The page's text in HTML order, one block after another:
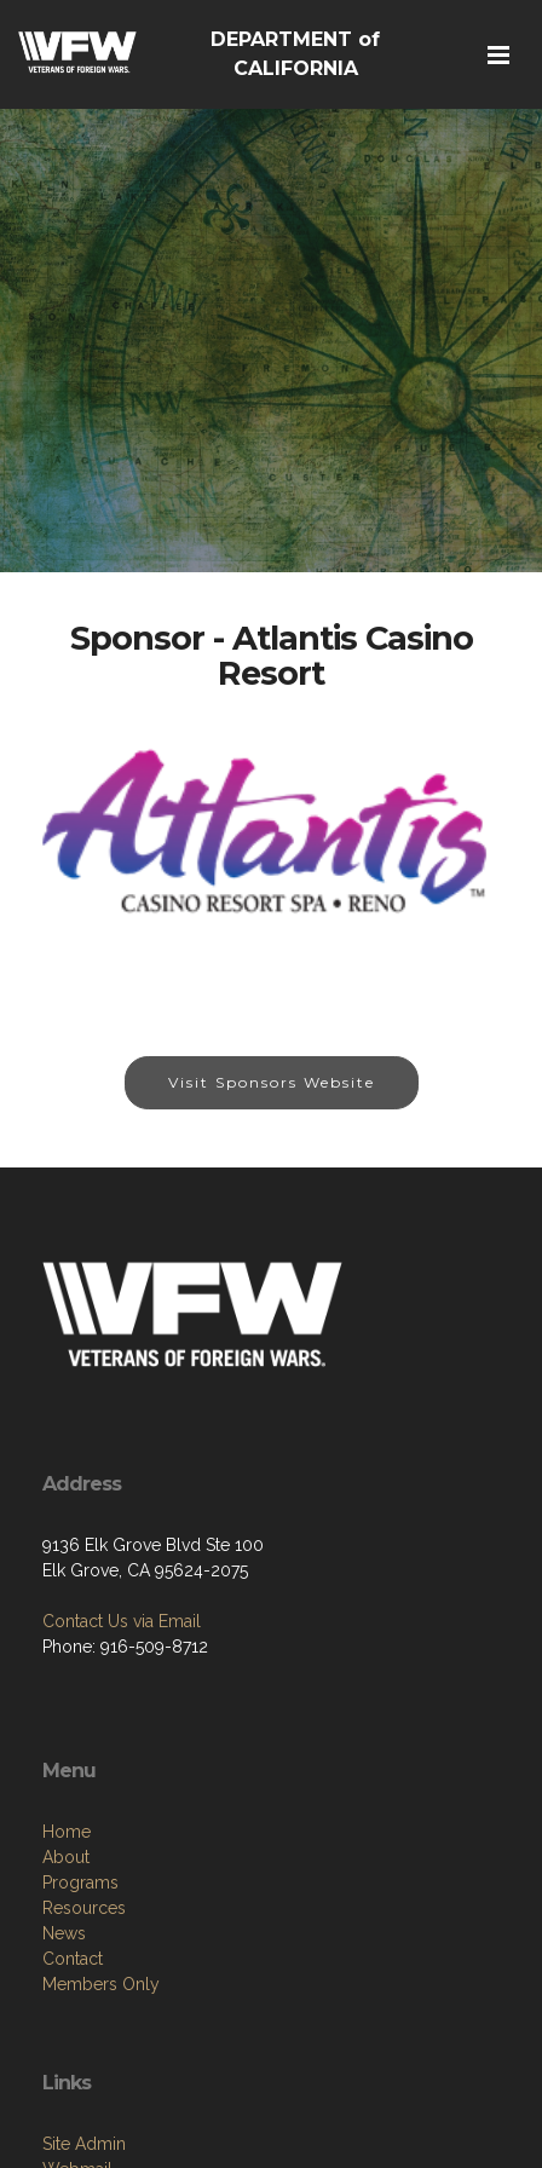
DEPARTMENT of
CALIFORNIA
Sponsor - Atlantis Casino
Resort
Visit Sponsors Website
Address
9136 Elk Grove Blvd Ste 100
Elk Grove, CA 95624-2075
Contact Us via Email
Phone: 916-509-8712
Menu
Home
About
Programs
Resources
News
Contact
Members Only
Links
Site Admin